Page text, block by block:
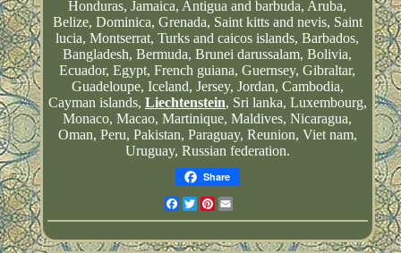
Honduras, Jamaica, Antigua and barbuda, Aruba,
Belize, Dominica, Grenada, Saint kitts and nevis, Saint
lucia, Montserrat, Turks and caicos islands, Barbados,
Bangladesh, Bermuda, Brunei darussalam, Bolivia,
Ecuador, Egypt, French guiana, Guernsey, Gibraltar,
Guadeloupe, Iceland, Jersey, Jordan, Cambodia,
Cayman islands, Liechtenstein, Sri lanka, Luxembourg,
Monaco, Macao, Martinique, Maldives, Nicaragua,
Oman, Peru, Pakistan, Paraguay, Reunion, Viet nam,
Uruguay, Russian federation.
Share
Facebook
TwitterPinterest